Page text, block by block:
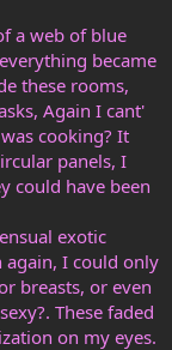
a web of blue
became
these rooms,
Again I cant'
cooking? It
panels, I
could have been
exotic
again, I could only
breasts, or even
These faded
on my eyes.